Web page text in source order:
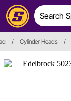
/ Cylinder Heads /